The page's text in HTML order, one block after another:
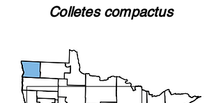
Colletes compactus